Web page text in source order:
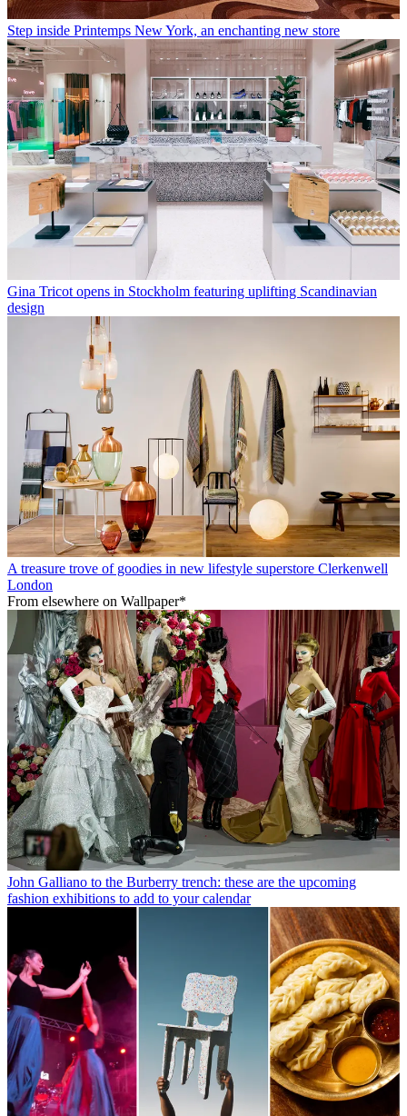
Step inside Printemps New York, an enchanting new store
Gina Tricot opens in Stockholm featuring uplifting Scandinavian
design
A treasure trove of goodies in new lifestyle superstore Clerkenwell
London
From elsewhere on Wallpaper*
John Galliano to the Burberry trench: these are the upcoming
fashion exhibitions to add to your calendar